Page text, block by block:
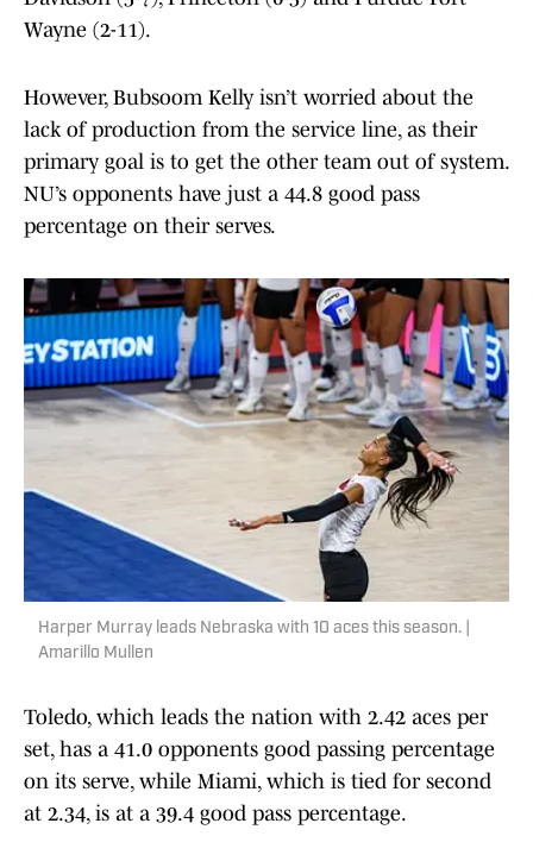
Wayne (2-11).
However, Bubsoom Kelly isn’t worried about the
lack of production from the service line, as their
primary goal is to get the other team out of system.
NU’s opponents have just a 44.8 good pass
percentage on their serves.
Harper Murray leads Nebraska with 10 aces this season. |
Amarillo Mullen
Toledo, which leads the nation with 2.42 aces per
set, has a 41.0 opponents good passing percentage
on its serve, while Miami, which is tied for second
at 2.34, is at a 39.4 good pass percentage.